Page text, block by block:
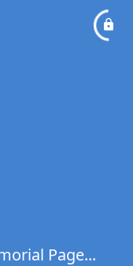
Page...